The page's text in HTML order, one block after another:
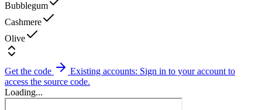
Bubblegum
Cashmere
Olive
Get the code
Existing accounts: Sign in to your account to
access the source code.
Loading...